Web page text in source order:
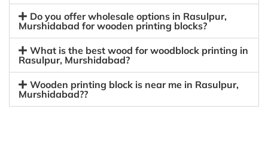
Do you offer wholesale options in Rasulpur,
Murshidabad for wooden printing blocks?
What is the best wood for woodblock printing in
Rasulpur, Murshidabad?
Wooden printing block is near me in Rasulpur,
Murshidabad??